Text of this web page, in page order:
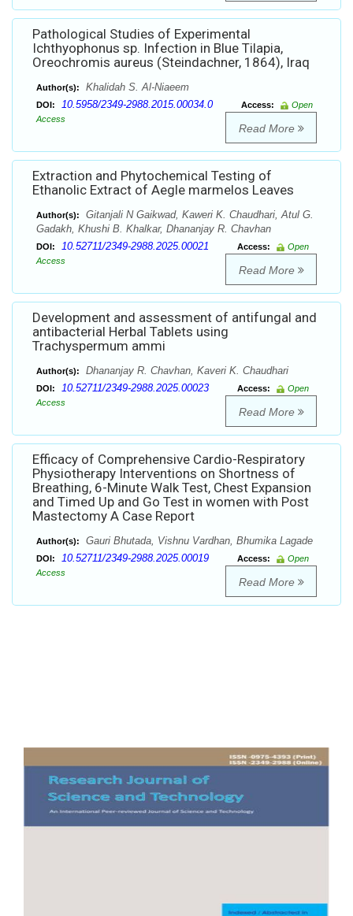
Pathological Studies of Experimental
Ichthyophonus sp. Infection in Blue Tilapia,
Oreochromis aureus (Steindachner, 1864), Iraq
Author(s): Khalidah S. Al-Niaeem
DOI: 10.5958/2349-2988.2015.00034.0 Access:
Open
Access
Read More
Extraction and Phytochemical Testing of
Ethanolic Extract of Aegle marmelos Leaves
Author(s):
Gitanjali N Gaikwad, Kaweri K. Chaudhari, Atul G.
Gadakh, Khushi B. Khalkar, Dhananjay R. Chavhan
DOI: 10.52711/2349-2988.2025.00021 Access:
Open
Access
Read More
Development and assessment of antifungal and
antibacterial Herbal Tablets using
Trachyspermum ammi
Author(s): Dhananjay R. Chavhan, Kaveri K. Chaudhari
DOI: 10.52711/2349-2988.2025.00023 Access:
Open
Access
Read More
Efficacy of Comprehensive Cardio-Respiratory
Physiotherapy Interventions on Shortness of
Breathing, 6-Minute Walk Test, Chest Expansion
and Timed Up and Go Test in women with Post
Mastectomy A Case Report
Author(s): Gauri Bhutada, Vishnu Vardhan, Bhumika Lagade
DOI: 10.52711/2349-2988.2025.00019 Access:
Open
Access
Read More